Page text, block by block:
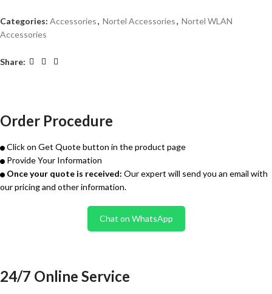
Categories: Accessories, Nortel Accessories, Nortel WLAN
Accessories
Share:
Order Procedure
Click on Get Quote button in the product page
Provide Your Information
Once your quote is received: Our expert will send you an email with
our pricing and other information.
Chat on WhatsApp
24/7 Online Service